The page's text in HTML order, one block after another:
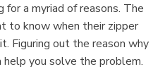
for a myriad of reasons. The
to know when their zipper
Figuring out the reason why
help you solve the problem.